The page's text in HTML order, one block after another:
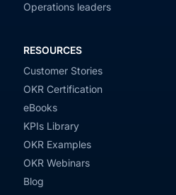
Operations leaders
RESOURCES
Customer Stories
OKR Certification
eBooks
KPIs Library
OKR Examples
OKR Webinars
Blog